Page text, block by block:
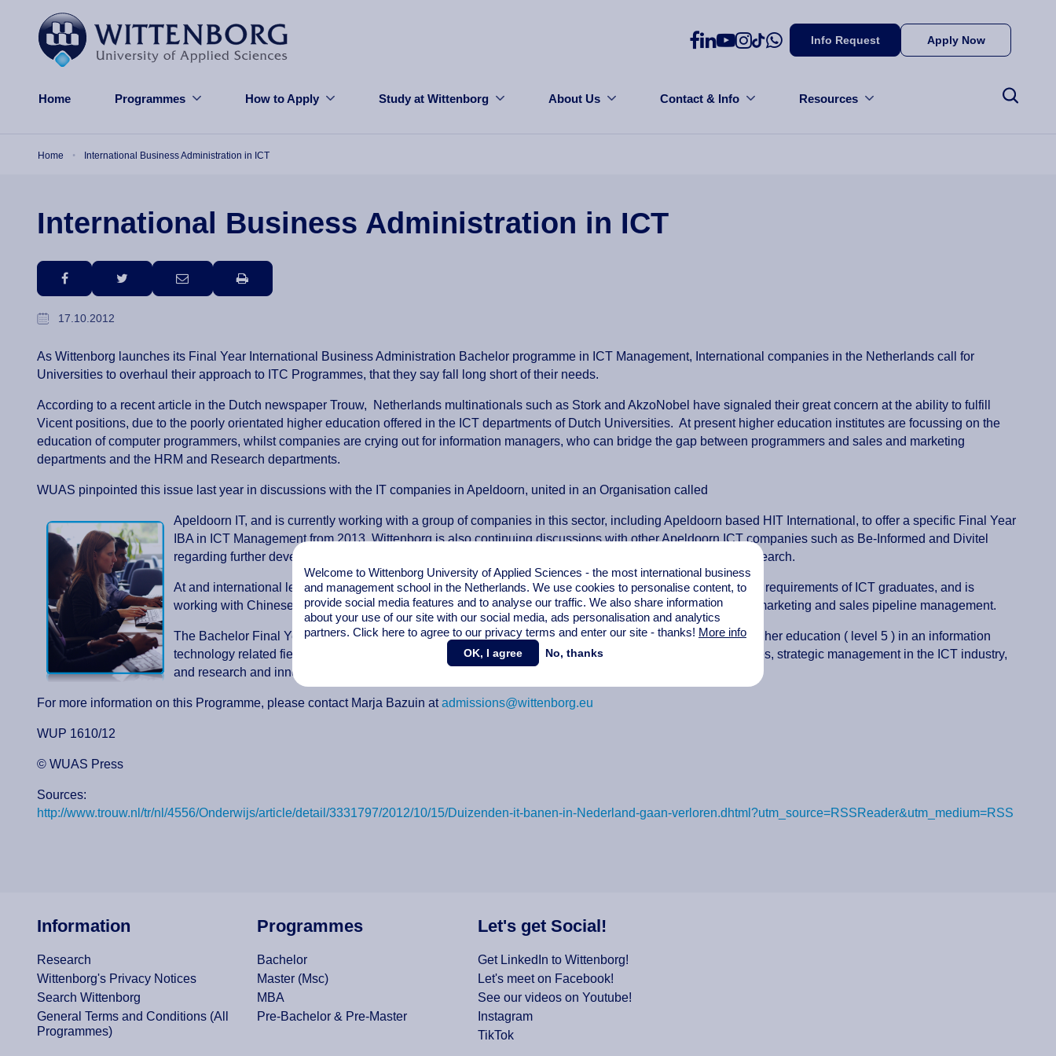
Info Request Apply Now
Home Programmes How to Apply Study at Wittenborg About Us Contact & Info Resources
Home International Business Administration in ICT
International Business Administration in ICT
facebook twitter email print
17.10.2012
As Wittenborg launches its Final Year International Business Administration Bachelor programme in ICT Management, International companies in the Netherlands call for
Universities to overhaul their approach to ITC Programmes, that they say fall long short of their needs.
According to a recent article in the Dutch newspaper Trouw, Netherlands multinationals such as Stork and AkzoNobel have signaled their great concern at the ability to fulfill
Vicent positions, due to the poorly orientated higher education offered in the ICT departments of Dutch Universities. At present higher education institutes are focussing on the
education of computer programmers, whilst companies are crying out for information managers, who can bridge the gap between programmers and sales and marketing
departments and the HRM and Research departments.
WUAS pinpointed this issue last year in discussions with the IT companies in Apeldoorn, united in an Organisation called
Apeldoorn IT, and is currently working with a group of companies in this sector, including Apeldoorn based HIT International, to offer a specific Final Year
IBA in ICT Management from 2013. Wittenborg is also continuing discussions with other Apeldoorn ICT companies such as Be-Informed and Divitel
regarding further development of a full programme, at Postgraduate (Master) level, and collaboration in research.
At and international level, Wittenborg has held discussions with IBM regarding the business administration requirements of ICT graduates, and is
working with Chinese IT giant Hua Wei in developing a strategic partnership, in the area of ICT branding, marketing and sales pipeline management.
The Bachelor Final Year IBA ICT (top-up year) is open to applicants who have at least reached 2 years higher education ( level 5 ) in an information
technology related field.The programme will cover areas such as ICT project management, ICT HRM issues, strategic management in the ICT industry,
and research and innovation in ICT.
For more information on this Programme, please contact Marja Bazuin atadmissions@wittenborg.eu
WUP 1610/12
© WUAS Press
Sources:
http://www.trouw.nl/tr/nl/4556/Onderwijs/article/detail/3331797/2012/10/15/Duizenden-it-banen-in-Nederland-gaan-verloren.dhtml?utm_source=RSSReader&utm_medium=RSS
Information
Research
Wittenborg's Privacy Notices
Search Wittenborg
General Terms and Conditions (All
Programmes)
Programmes
Bachelor
Master (Msc)
MBA
Pre-Bachelor & Pre-Master
Let's get Social!
Get LinkedIn to Wittenborg!
Let's meet on Facebook!
See our videos on Youtube!
Instagram
TikTok
Welcome to Wittenborg University of Applied Sciences - the most international business
and management school in the Netherlands. We use cookies to personalise content, to
provide social media features and to analyse our traffic. We also share information
about your use of our site with our social media, ads personalisation and analytics
partners. Click here to agree to our privacy terms and enter our site - thanks! More info
OK, I agree No, thanks